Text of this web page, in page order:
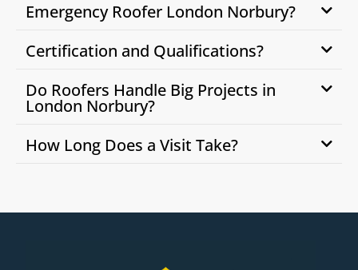
Emergency Roofer London Norbury?
Certification and Qualifications?
Do Roofers Handle Big Projects in
London Norbury?
How Long Does a Visit Take?